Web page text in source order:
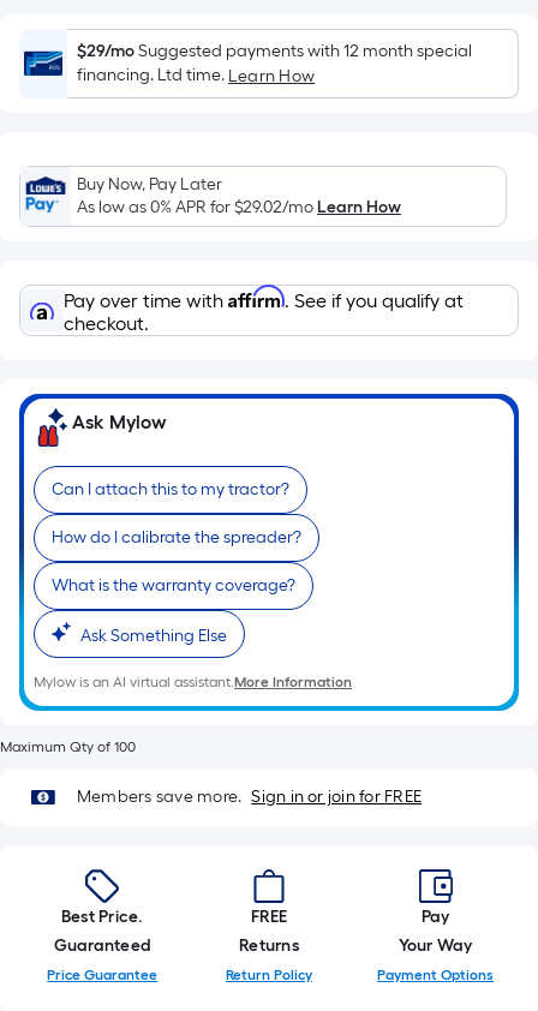
Foot
pricing
is
the
length
of
single
roll.
foot
of
10-
foot-
long-
roll
=
1
ft.
x
10
=
10
Sq.
$29/moSuggested payments with 12 month special
financing. Ltd time. Learn How
Buy Now, Pay Later
As low as 0% APR for$29.02/moLearn How
Pay over time with Affirm. See if you qualify at
checkout.
Ask Mylow
Can I attach this to my tractor?
How do I calibrate the spreader?
What is the warranty coverage?
Ask Something Else
Mylow is an AI virtual assistant.More Information
Maximum Qty of 100
Members save more. Sign in or join for FREE
Best Price.
Guaranteed
Price Guarantee
FREE
Returns
Return Policy
Pay
Your Way
Payment Options